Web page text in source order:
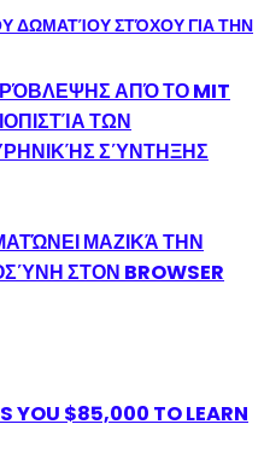
ΑΠΌ ΤΟ MIT
ΤΩΝ
ΣΎΝΤΗΞΗΣ
ΜΑΖΙΚΆ ΤΗΝ
ΣΤΟΝ BROWSER
YOU $85,000 TO LEARN